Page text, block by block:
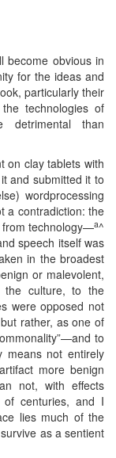
become obvious in
for the ideas and
particularly their
technologies of
detrimental than
on clay tablets with
and submitted it to
wordprocessing
a contradiction: the
from technology—a^
speech itself was
in the broadest
or malevolent,
the culture, to the
were opposed not
rather, as one of
to
means not entirely
more benign
not, with effects
of centuries, and I
lies much of the
as a sentient